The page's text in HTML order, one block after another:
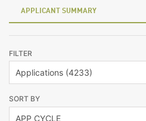
APPLICANT SUMMARY
FILTER
SORT BY